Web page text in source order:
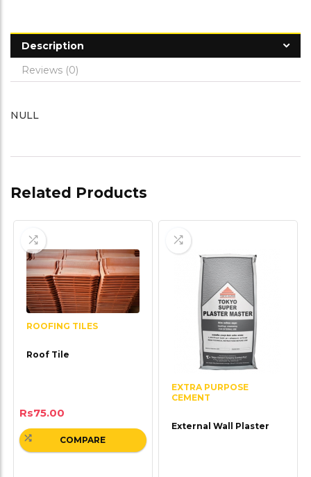
Description
Reviews (0)
NULL
Related Products
ROOFING TILES
Roof Tile
Rs75.00
COMPARE
EXTRA PURPOSE
CEMENT
External Wall Plaster